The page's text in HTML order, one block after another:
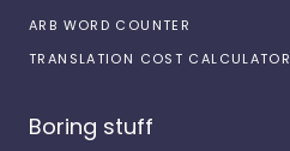
ARB WORD COUNTER
TRANSLATION COST CALCULATOR
Boring stuff